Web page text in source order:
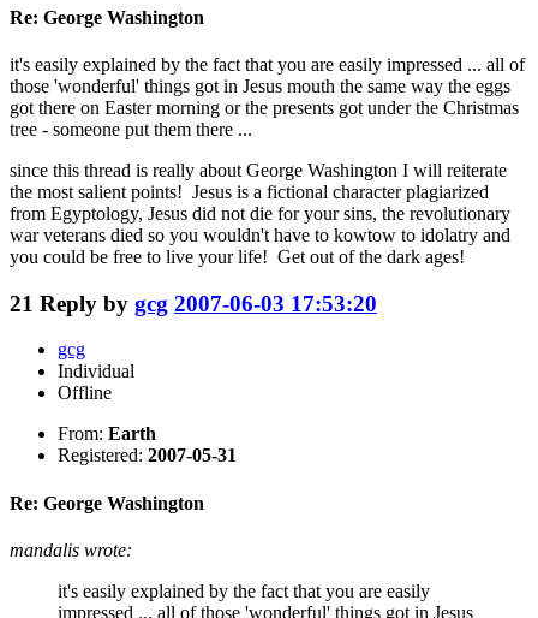
Re: George Washington
it's easily explained by the fact that you are easily impressed ... all of
those 'wonderful' things got in Jesus mouth the same way the eggs
got there on Easter morning or the presents got under the Christmas
tree - someone put them there ...
since this thread is really about George Washington I will reiterate
the most salient points! Jesus is a fictional character plagiarized
from Egyptology, Jesus did not die for your sins, the revolutionary
war veterans died so you wouldn't have to kowtow to idolatry and
you could be free to live your life! Get out of the dark ages!
21 Reply by gcg 2007-06-03 17:53:20
gcg
Individual
Offline
From: Earth
Registered: 2007-05-31
Re: George Washington
mandalis wrote:
it's easily explained by the fact that you are easily
impressed ... all of those 'wonderful' things got in Jesus